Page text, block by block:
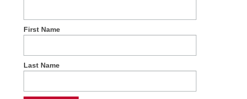
First Name
Last Name